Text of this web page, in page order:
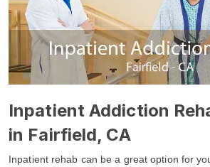
Inpatient Addiction
in Fairfield, CA
Inpatient rehab can be a great option for